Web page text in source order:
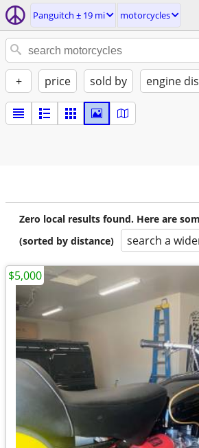
Panguitch ± 19 mi motorcycles
+ price sold by engine
Zero local results found. Here are
(sorted by distance)
search a
$5,000